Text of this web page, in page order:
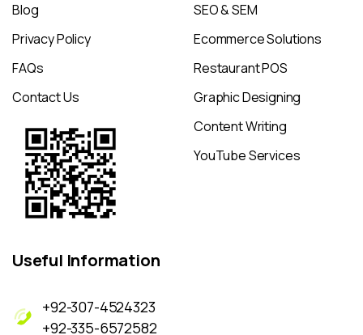
Blog
Privacy Policy
FAQs
Contact Us
SEO & SEM
Ecommerce Solutions
Restaurant POS
Graphic Designing
Content Writing
YouTube Services
Useful Information
+92-307-4524323
+92-335-6572582